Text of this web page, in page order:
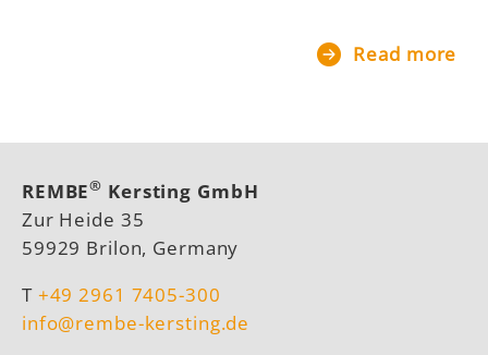
Read more
REMBE® Kersting GmbH
Zur Heide 35
59929 Brilon, Germany
T +49 2961 7405-300
info@rembe-kersting.de